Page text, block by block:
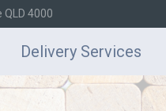
QLD 4000
Delivery Services